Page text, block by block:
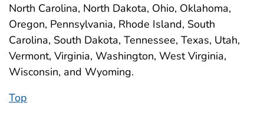
North Carolina, North Dakota, Ohio, Oklahoma,
Oregon, Pennsylvania, Rhode Island, South
Carolina, South Dakota, Tennessee, Texas, Utah,
Vermont, Virginia, Washington, West Virginia,
Wisconsin, and Wyoming.
Top